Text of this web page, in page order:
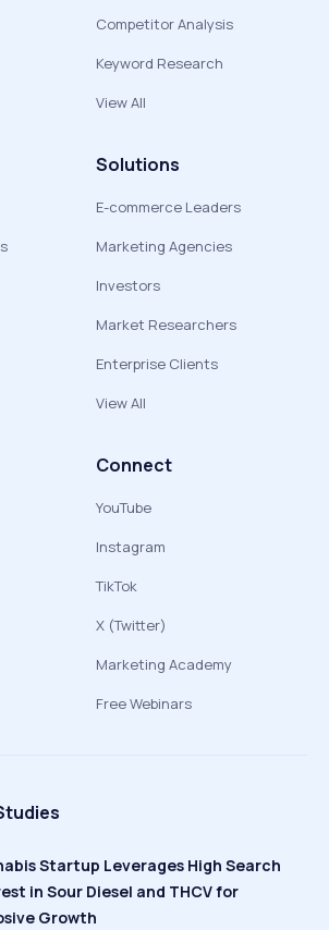
Competitor Analysis
Keyword Research
View All
Solutions
E-commerce Leaders
Marketing Agencies
Investors
Market Researchers
Enterprise Clients
View All
Connect
YouTube
Instagram
TikTok
X (Twitter)
Marketing Academy
Free Webinars
Startup Leverages High Search
in Sour Diesel and THCV for
Growth